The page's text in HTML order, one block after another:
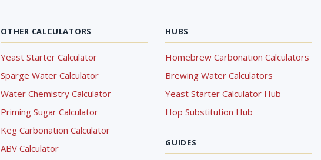
OTHER CALCULATORS
Yeast Starter Calculator
Sparge Water Calculator
Water Chemistry Calculator
Priming Sugar Calculator
Keg Carbonation Calculator
ABV Calculator
HUBS
Homebrew Carbonation Calculators
Brewing Water Calculators
Yeast Starter Calculator Hub
Hop Substitution Hub
GUIDES